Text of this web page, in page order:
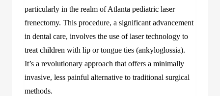
particularly in the realm of Atlanta pediatric laser
frenectomy. This procedure, a significant advancement
in dental care, involves the use of laser technology to
treat children with lip or tongue ties (ankyloglossia).
It’s a revolutionary approach that offers a minimally
invasive, less painful alternative to traditional surgical
methods.